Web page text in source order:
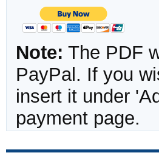
Note: The PDF
PayPal. If you
insert it under
payment page.